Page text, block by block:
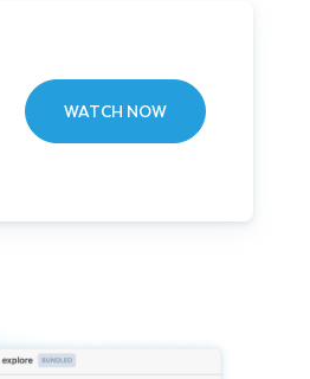
WATCH NOW